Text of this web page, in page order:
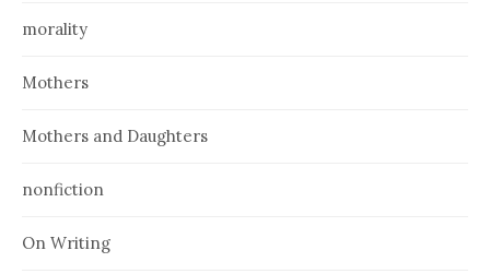
morality
Mothers
Mothers and Daughters
nonfiction
On Writing